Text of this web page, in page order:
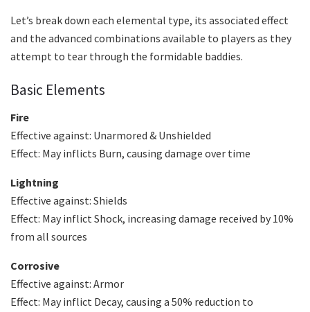
Let’s break down each elemental type, its associated effect
and the advanced combinations available to players as they
attempt to tear through the formidable baddies.
Basic Elements
Fire
Effective against: Unarmored & Unshielded
Effect: May inflicts Burn, causing damage over time
Lightning
Effective against: Shields
Effect: May inflict Shock, increasing damage received by 10%
from all sources
Corrosive
Effective against: Armor
Effect: May inflict Decay, causing a 50% reduction to